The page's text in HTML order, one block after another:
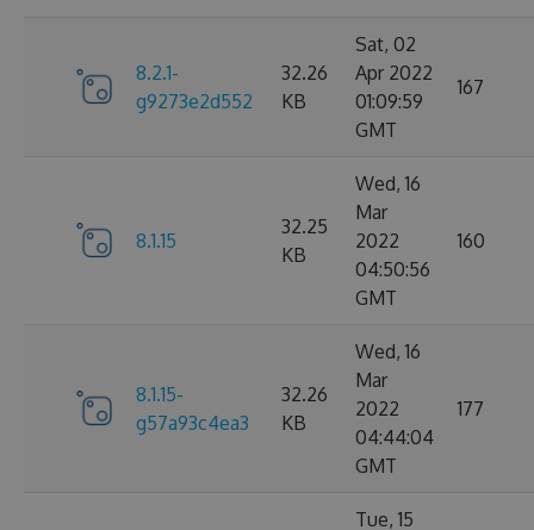
8.2.1-
g9273e2d552
32.26
KB
Sat, 02
Apr 2022
01:09:59
GMT
167
8.1.15
32.25
KB
Wed, 16
Mar
2022
04:50:56
GMT
160
8.1.15-
g57a93c4ea3
32.26
KB
Wed, 16
Mar
2022
04:44:04
GMT
177
Tue, 15